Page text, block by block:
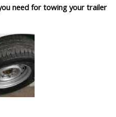
need for towing your trailer